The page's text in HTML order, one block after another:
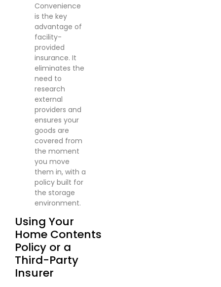
Convenience
is the key
advantage of
facility-
provided
insurance. It
eliminates the
need to
research
external
providers and
ensures your
goods are
covered from
the moment
you move
them in, with a
policy built for
the storage
environment.
Using Your
Home Contents
Policy or a
Third-Party
Insurer